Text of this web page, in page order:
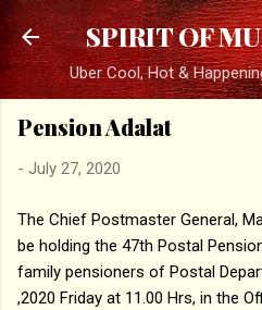
Skip to
SPIRIT OF
Uber Cool, Hot &
Pension Adalat
- July 27, 2020
The Chief Postmaster General,
be holding the 47th Postal
family pensioners of Postal
,2020 Friday at 11.00 Hrs, in the